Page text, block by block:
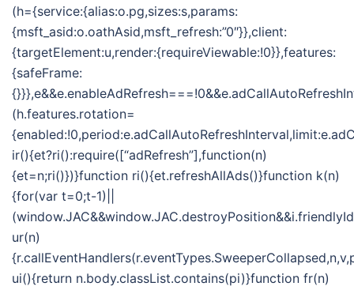
(h={service:{alias:o.pg,sizes:s,params:
{msft_asid:o.oathAsid,msft_refresh:”0″}},client:
{targetElement:u,render:{requireViewable:!0}},features:
{safeFrame:
(h.features.rotation=
ir(){et?ri():require([“adRefresh”],function(n)
{et=n;ri()})}function ri(){et.refreshAllAds()}function k(n)
{for(var t=0;t-1)||
ur(n)
ui(){return n.body.classList.contains(pi)}function fr(n)